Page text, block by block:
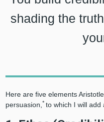
shading the
Here are five elements
persuasion,* to which I will add